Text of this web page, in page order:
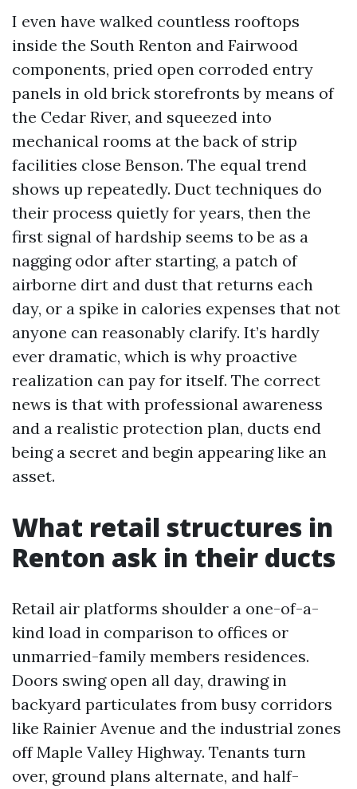
I even have walked countless rooftops
inside the South Renton and Fairwood
components, pried open corroded entry
panels in old brick storefronts by means of
the Cedar River, and squeezed into
mechanical rooms at the back of strip
facilities close Benson. The equal trend
shows up repeatedly. Duct techniques do
their process quietly for years, then the
first signal of hardship seems to be as a
nagging odor after starting, a patch of
airborne dirt and dust that returns each
day, or a spike in calories expenses that not
anyone can reasonably clarify. It’s hardly
ever dramatic, which is why proactive
realization can pay for itself. The correct
news is that with professional awareness
and a realistic protection plan, ducts end
being a secret and begin appearing like an
asset.
What retail structures in
Renton ask in their ducts
Retail air platforms shoulder a one-of-a-
kind load in comparison to offices or
unmarried-family members residences.
Doors swing open all day, drawing in
backyard particulates from busy corridors
like Rainier Avenue and the industrial zones
off Maple Valley Highway. Tenants turn
over, ground plans alternate, and half-